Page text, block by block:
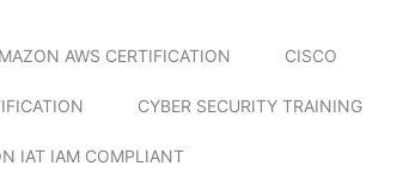
AWS CERTIFICATION CISCO
CYBER SECURITY TRAINING
IAT IAM COMPLIANT